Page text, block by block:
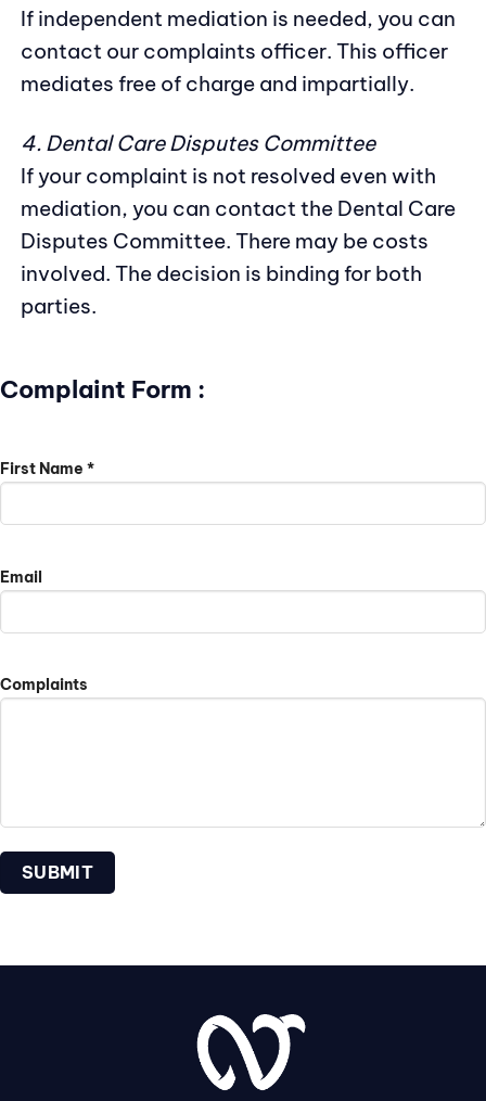
If independent mediation is needed, you can
contact our complaints officer. This officer
mediates free of charge and impartially.
4. Dental Care Disputes Committee
If your complaint is not resolved even with
mediation, you can contact the Dental Care
Disputes Committee. There may be costs
involved. The decision is binding for both
parties.
Complaint Form :
First Name *
Email
Complaints